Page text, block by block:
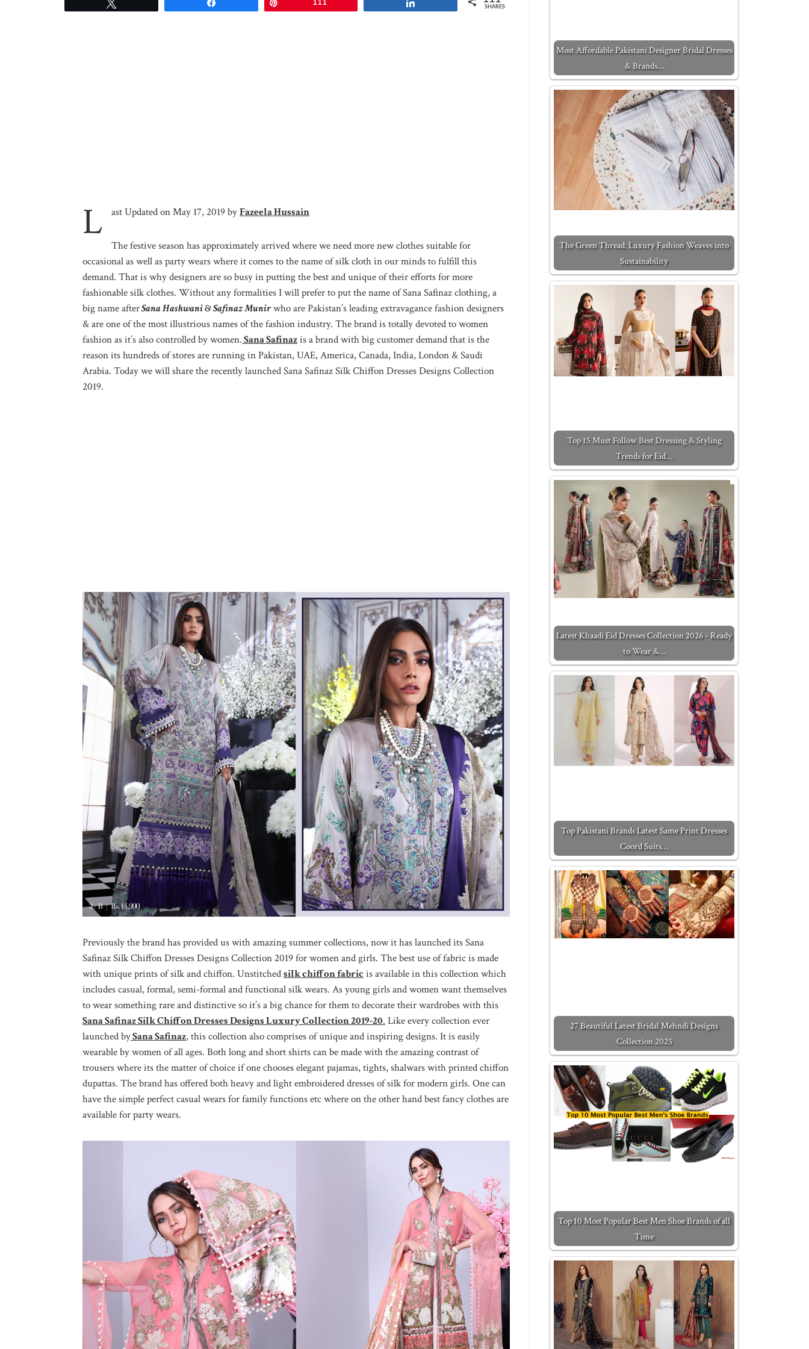
111
SHARES
L ast Updated on May 17, 2019 byFazeela Hussain
The festive season has approximately arrived where we need more new clothes suitable for
occasional as well as party wears where it comes to the name of silk cloth in our minds to fulfill this
demand. That is why designers are so busy in putting the best and unique of their efforts for more
fashionable silk clothes. Without any formalities I will prefer to put the name of Sana Safinaz clothing, a
big name afterSana Hashwani & Safinaz Munirwho are Pakistan’s leading extravagance fashion designers
& are one of the most illustrious names of the fashion industry. The brand is totally devoted to women
fashion as it’s also controlled by women.Sana Safinazis a brand with big customer demand that is the
reason its hundreds of stores are running in Pakistan, UAE, America, Canada, India, London & Saudi
Arabia. Today we will share the recently launched Sana Safinaz Silk Chiffon Dresses Designs Collection
2019.
Previously the brand has provided us with amazing summer collections, now it has launched its Sana
Safinaz Silk Chiffon Dresses Designs Collection 2019 for women and girls. The best use of fabric is made
with unique prints of silk and chiffon. Unstitchedsilk chiffon fabric is available in this collection which
includes casual, formal, semi-formal and functional silk wears. As young girls and women want themselves
to wear something rare and distinctive so it’s a big chance for them to decorate their wardrobes with this
Sana Safinaz Silk Chiffon Dresses Designs Luxury Collection 2019-20. Like every collection ever
launched bySana Safinaz, this collection also comprises of unique and inspiring designs. It is easily
wearable by women of all ages. Both long and short shirts can be made with the amazing contrast of
trousers where its the matter of choice if one chooses elegant pajamas, tights, shalwars with printed chiffon
dupattas. The brand has offered both heavy and light embroidered dresses of silk for modern girls. One can
have the simple perfect casual wears for family functions etc where on the other hand best fancy clothes are
available for party wears.
Most Affordable Pakistani Designer Bridal Dresses
& Brands…
The Green Thread: Luxury Fashion Weaves into
Sustainability
Top 15 Must Follow Best Dressing & Styling
Trends for Eid…
Latest Khaadi Eid Dresses Collection 2026 - Ready
to Wear &…
Top Pakistani Brands Latest Same Print Dresses
Coord Suits…
27 Beautiful Latest Bridal Mehndi Designs
Collection 2025
Top 10 Most Popular Best Men Shoe Brands of all
Time